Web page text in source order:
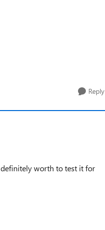
Reply
definitely worth to test it for